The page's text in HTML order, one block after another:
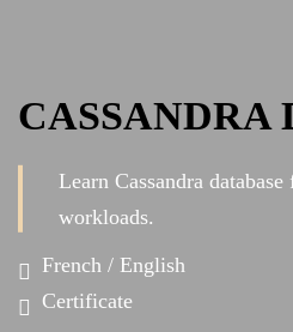
CASSANDRA
Learn Cassandra
workloads.
French / English
Certificate